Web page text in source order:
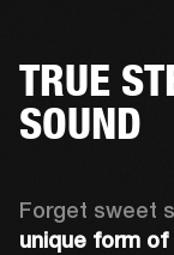
TRUE
SOUND
unique form